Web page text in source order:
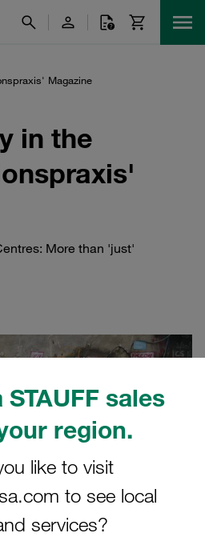
STAUFF sales
region.
like to visit
to see local
services?
Magazine
in the
More than 'just'